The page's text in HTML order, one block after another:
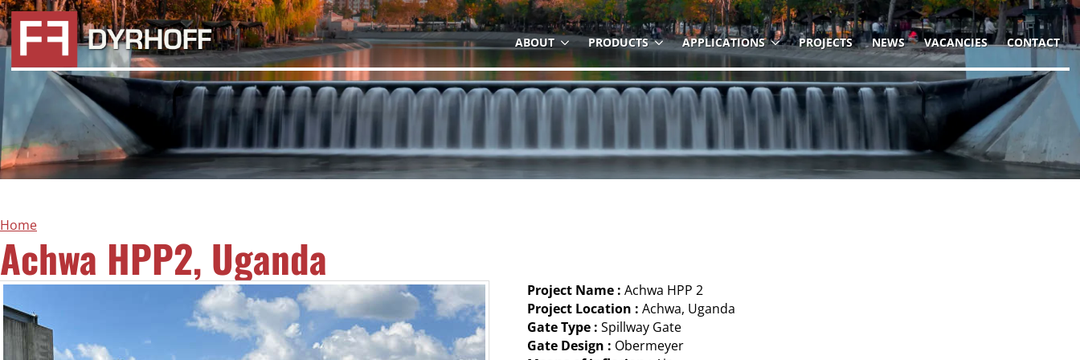
ABOUT PRODUCTS APPLICATIONS PROJECTS NEWS VACANCIES CONTACT
Home
Achwa HPP2, Uganda
Project Name : Achwa HPP 2
Project Location : Achwa, Uganda
Gate Type : Spillway Gate
Gate Design : Obermeyer